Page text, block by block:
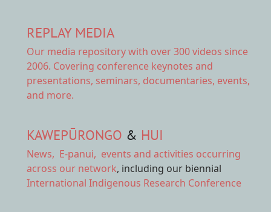
REPLAY MEDIA
Our media repositorywith over 300 videos since
2006. Covering conference keynotes and
presentations, seminars, documentaries, events,
and more.
KAWEPŪRONGO & HUI
News, E-panui, events and activities occurring
across our network, including our biennial
International Indigenous Research Conference